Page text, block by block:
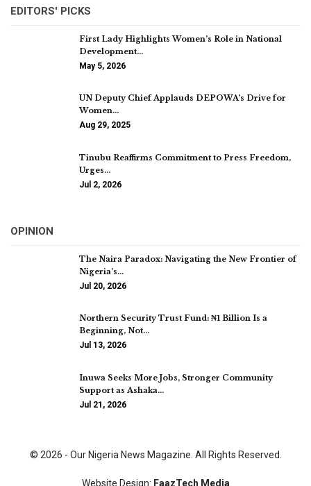
EDITORS' PICKS
First Lady Highlights Women’s Role in National
Development…
May 5, 2026
UN Deputy Chief Applauds DEPOWA’s Drive for
Women…
Aug 29, 2025
Tinubu Reaffirms Commitment to Press Freedom,
Urges…
Jul 2, 2026
OPINION
The Naira Paradox: Navigating the New Frontier of
Nigeria’s…
Jul 20, 2026
Northern Security Trust Fund: ₦1 Billion Is a
Beginning, Not…
Jul 13, 2026
Inuwa Seeks More Jobs, Stronger Community
Support as Ashaka…
Jul 21, 2026
© 2026 - Our Nigeria News Magazine. All Rights Reserved.
Website Design: FaazTech Media